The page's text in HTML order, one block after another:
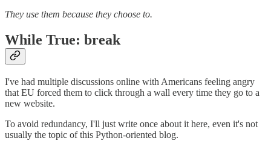
They use them because they choose to.
While True: break
I've had multiple discussions online with Americans feeling angry
that EU forced them to click through a wall every time they go to a
new website.
To avoid redundancy, I'll just write once about it here, even it's not
usually the topic of this Python-oriented blog.